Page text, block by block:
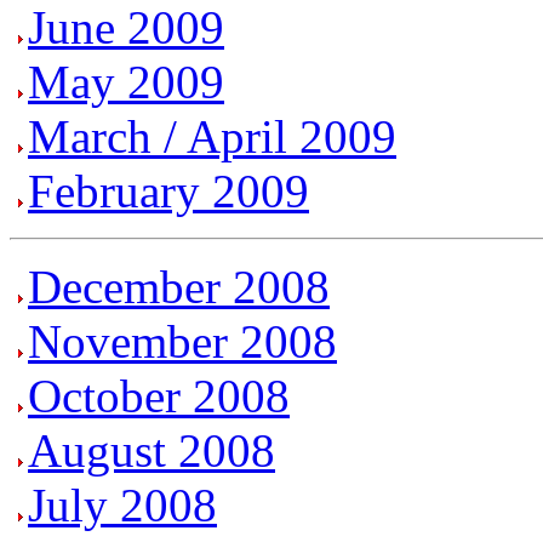
June 2009
May 2009
March / April 2009
February 2009
December 2008
November 2008
October 2008
August 2008
July 2008